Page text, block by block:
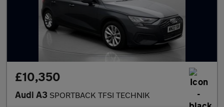
£10,350
Audi A3 SPORTBACK TFSI TECHNIK